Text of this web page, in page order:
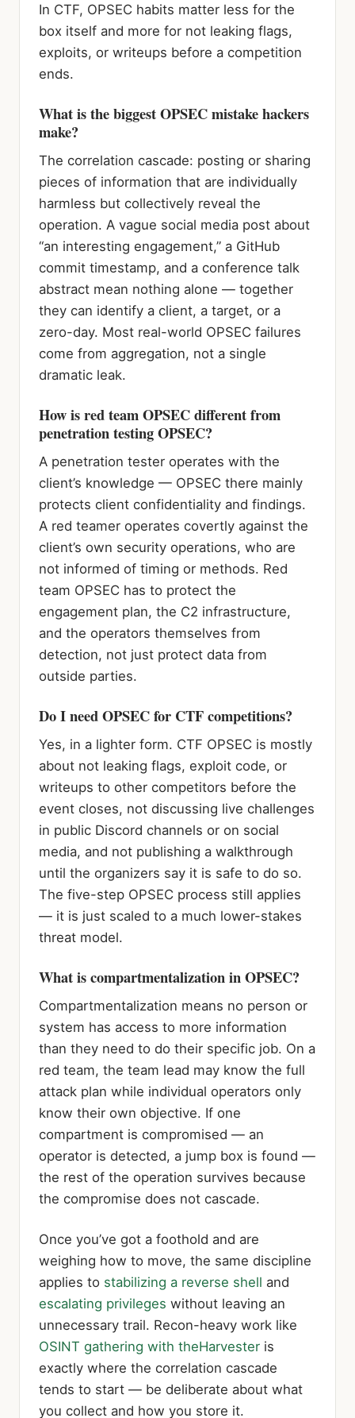
In CTF, OPSEC habits matter less for the
box itself and more for not leaking flags,
exploits, or writeups before a competition
ends.
What is the biggest OPSEC mistake hackers
make?
The correlation cascade: posting or sharing
pieces of information that are individually
harmless but collectively reveal the
operation. A vague social media post about
“an interesting engagement,” a GitHub
commit timestamp, and a conference talk
abstract mean nothing alone — together
they can identify a client, a target, or a
zero-day. Most real-world OPSEC failures
come from aggregation, not a single
dramatic leak.
How is red team OPSEC different from
penetration testing OPSEC?
A penetration tester operates with the
client’s knowledge — OPSEC there mainly
protects client confidentiality and findings.
A red teamer operates covertly against the
client’s own security operations, who are
not informed of timing or methods. Red
team OPSEC has to protect the
engagement plan, the C2 infrastructure,
and the operators themselves from
detection, not just protect data from
outside parties.
Do I need OPSEC for CTF competitions?
Yes, in a lighter form. CTF OPSEC is mostly
about not leaking flags, exploit code, or
writeups to other competitors before the
event closes, not discussing live challenges
in public Discord channels or on social
media, and not publishing a walkthrough
until the organizers say it is safe to do so.
The five-step OPSEC process still applies
— it is just scaled to a much lower-stakes
threat model.
What is compartmentalization in OPSEC?
Compartmentalization means no person or
system has access to more information
than they need to do their specific job. On a
red team, the team lead may know the full
attack plan while individual operators only
know their own objective. If one
compartment is compromised — an
operator is detected, a jump box is found —
the rest of the operation survives because
the compromise does not cascade.
Once you’ve got a foothold and are
weighing how to move, the same discipline
applies to stabilizing a reverse shell and
escalating privileges without leaving an
unnecessary trail. Recon-heavy work like
OSINT gathering with theHarvester is
exactly where the correlation cascade
tends to start — be deliberate about what
you collect and how you store it.